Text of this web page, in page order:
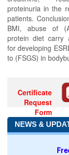
proteinuria in the
patients.
BMI, abuse of
protein diet carry
for developing
to (FSGS) in
Certificate
Request
Form
NEWS &